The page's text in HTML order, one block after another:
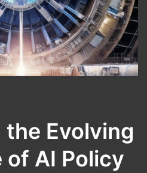
Evolving
of AI Policy